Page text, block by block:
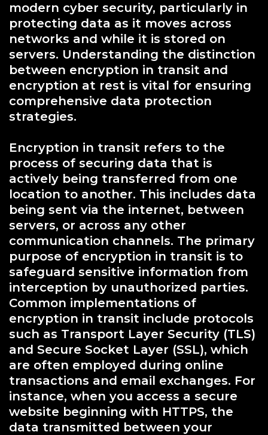
modern cyber security, particularly in
protecting data as it moves across
networks and while it is stored on
servers. Understanding the distinction
between encryption in transit and
encryption at rest is vital for ensuring
comprehensive data protection
strategies.
Encryption in transit refers to the
process of securing data that is
actively being transferred from one
location to another. This includes data
being sent via the internet, between
servers, or across any other
communication channels. The primary
purpose of encryption in transit is to
safeguard sensitive information from
interception by unauthorized parties.
Common implementations of
encryption in transit include protocols
such as Transport Layer Security (TLS)
and Secure Socket Layer (SSL), which
are often employed during online
transactions and email exchanges. For
instance, when you access a secure
website beginning with HTTPS, the
data transmitted between your